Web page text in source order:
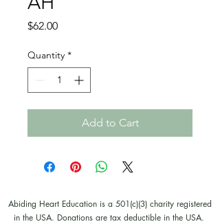
$62.00Price
Quantity *
Add to Cart
Abiding Heart Education is a 501(c)(3) charity registered
in the USA. Donations are tax deductible in the USA.